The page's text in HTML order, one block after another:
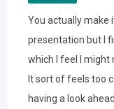
You actually make
presentation but I
which I feel I might
It sort of feels too
having a look